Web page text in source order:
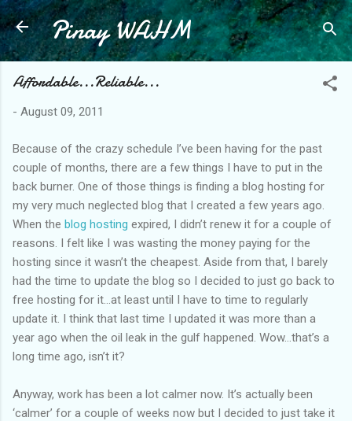
Skip to main content
Pinay WAHM
Affordable...Reliable...
- August 09, 2011
Because of the crazy schedule I’ve been having for the past
couple of months, there are a few things I have to put in the
back burner. One of those things is finding a blog hosting for
my very much neglected blog that I created a few years ago.
When the blog hosting expired, I didn’t renew it for a couple of
reasons. I felt like I was wasting the money paying for the
hosting since it wasn’t the cheapest. Aside from that, I barely
had the time to update the blog so I decided to just go back to
free hosting for it…at least until I have to time to regularly
update it. I think that last time I updated it was more than a
year ago when the oil leak in the gulf happened. Wow…that’s a
long time ago, isn’t it?
Anyway, work has been a lot calmer now. It’s actually been
‘calmer’ for a couple of weeks now but I decided to just take it